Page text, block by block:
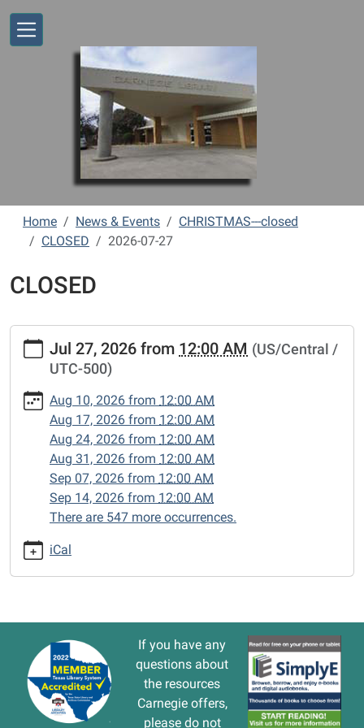
Home News & Events
CHRISTMAS---closed
CLOSED
2026-07-27
CLOSED
https://www.vernonlibrary.org/news-
events/lib-
cal/closed-
15/2026-
07-
CLOSED
27T00:00:00-
2026-
Jul 27, 2026 from 12:00 AM (US/Central /
UTC-500)
Aug 10, 2026 from 12:00 AM
Aug 17, 2026 from 12:00 AM
Aug 24, 2026 from 12:00 AM
Aug 31, 2026 from 12:00 AM
Sep 07, 2026 from 12:00 AM
Sep 14, 2026 from 12:00 AM
There are 547 more occurrences.
iCal
If you have any
questions about
the resources
Carnegie offers,
please do not